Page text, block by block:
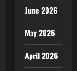
June 2026
May 2026
April 2026